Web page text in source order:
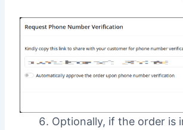
Optionally, if the order is